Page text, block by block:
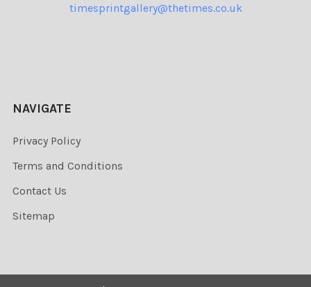
timesprintgallery@thetimes.co.uk
NAVIGATE
Privacy Policy
Terms and Conditions
Contact Us
Sitemap